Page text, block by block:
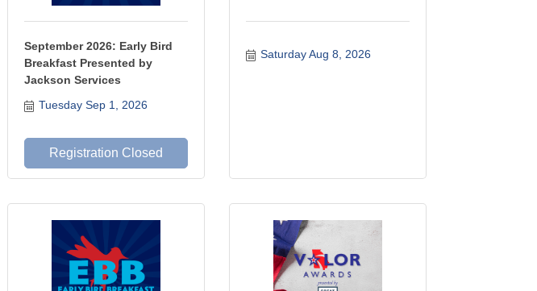
September 2026: Early Bird
Breakfast Presented by
Jackson Services
Tuesday Sep 1, 2026
Registration Closed
Saturday Aug 8, 2026